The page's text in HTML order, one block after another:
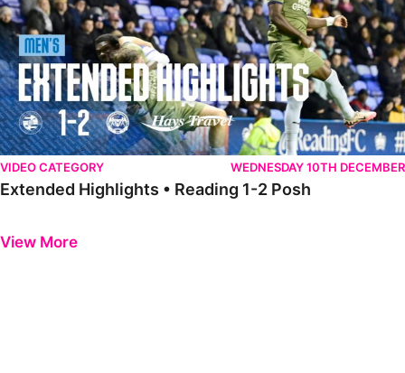
VIDEO CATEGORY WEDNESDAY 10TH DECEMBER
Extended Highlights • Reading 1-2 Posh
View More